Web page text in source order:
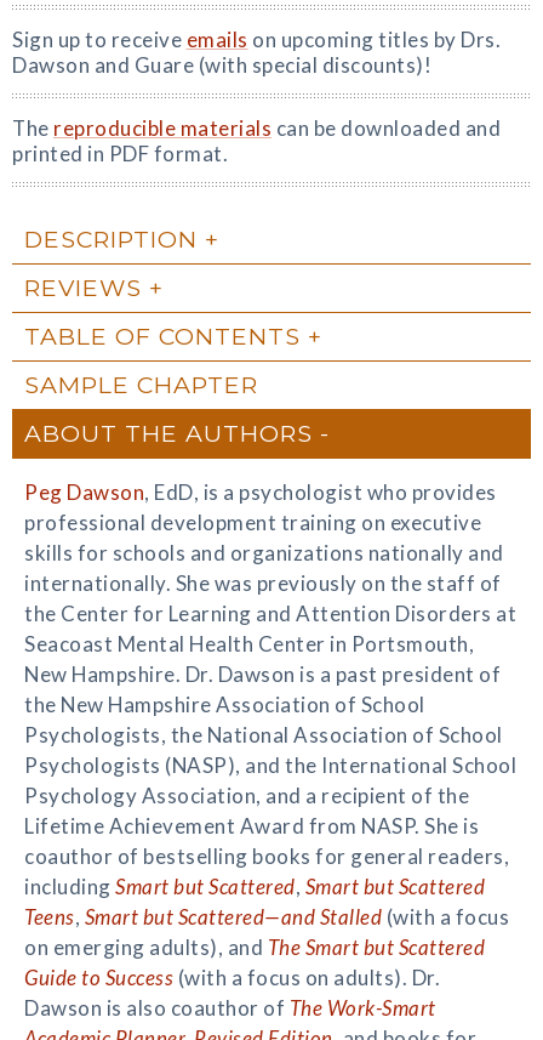
Sign up to receive emails on upcoming titles by Drs.
Dawson and Guare (with special discounts)!
The reproducible materials can be downloaded and
printed in PDF format.
DESCRIPTION
REVIEWS
TABLE OF CONTENTS
SAMPLE CHAPTER
ABOUT THE AUTHORS
Peg Dawson, EdD, is a psychologist who provides
professional development training on executive
skills for schools and organizations nationally and
internationally. She was previously on the staff of
the Center for Learning and Attention Disorders at
Seacoast Mental Health Center in Portsmouth,
New Hampshire. Dr. Dawson is a past president of
the New Hampshire Association of School
Psychologists, the National Association of School
Psychologists (NASP), and the International School
Psychology Association, and a recipient of the
Lifetime Achievement Award from NASP. She is
coauthor of bestselling books for general readers,
includingSmart but Scattered, Smart but Scattered
Teens, Smart but Scattered—and Stalled (with a focus
on emerging adults), and The Smart but Scattered
Guide to Success (with a focus on adults). Dr.
Dawson is also coauthor of The Work-Smart